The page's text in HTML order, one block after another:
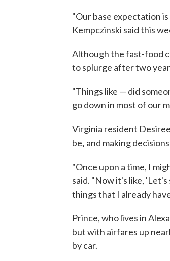
"Our base expectation
Kempczinski said this
Although the fast-food
to splurge after two
"Things like — did
go down in most of our
Virginia resident
be, and making
"Once upon a time, I
said. "Now it's like,
things that I already
Prince, who lives in
but with airfares up
by car.